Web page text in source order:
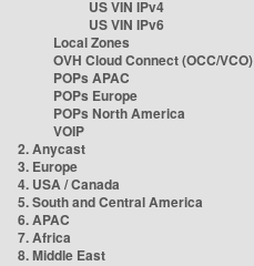
US VIN IPv4
US VIN IPv6
Local Zones
OVH Cloud Connect (OCC/VCO)
POPs APAC
POPs Europe
POPs North America
VOIP
2. Anycast
3. Europe
4. USA / Canada
5. South and Central America
6. APAC
7. Africa
8. Middle East